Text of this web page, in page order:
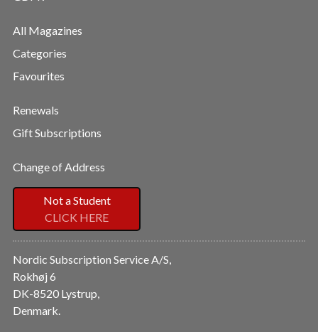
All Magazines
Categories
Favourites
Renewals
Gift Subscriptions
Change of Address
Not a Student
CLICK HERE
Nordic Subscription Service A/S,
Rokhøj 6
DK-8520 Lystrup,
Denmark.